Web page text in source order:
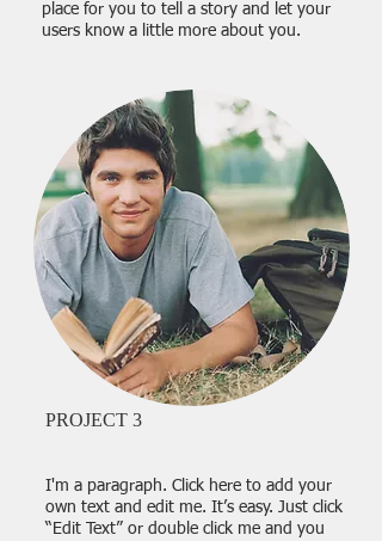
place for you to tell a story and let your
users know a little more about you.
PROJECT 3
I'm a paragraph. Click here to add your
own text and edit me. It’s easy. Just click
“Edit Text” or double click me and you